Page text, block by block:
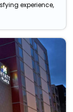
experience,